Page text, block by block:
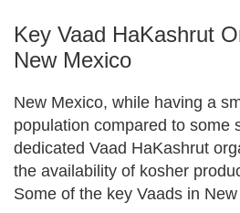
Key Vaad HaKashrut
New Mexico
New Mexico, while having a
population compared to some
dedicated Vaad HaKashrut
the availability of kosher
Some of the key Vaads in